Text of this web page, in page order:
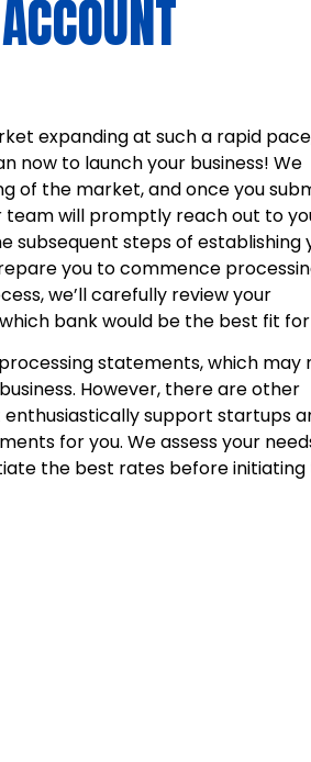
expanding at such a rapid
now to launch your business! We
of the market, and once you
team will promptly reach out to
subsequent steps of establishing
you to commence
we’ll carefully review your
bank would be the best fit for
statements, which may
However, there are other
support startups
for you. We assess your
the best rates before initiating